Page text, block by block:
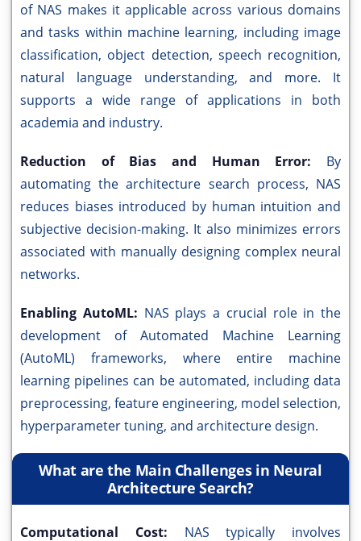
of NAS makes it applicable across various domains
and tasks within machine learning, including image
classification, object detection, speech recognition,
natural language understanding, and more. It
supports a wide range of applications in both
academia and industry.
Reduction of Bias and Human Error: By
automating the architecture search process, NAS
reduces biases introduced by human intuition and
subjective decision-making. It also minimizes errors
associated with manually designing complex neural
networks.
Enabling AutoML: NAS plays a crucial role in the
development of Automated Machine Learning
(AutoML) frameworks, where entire machine
learning pipelines can be automated, including data
preprocessing, feature engineering, model selection,
hyperparameter tuning, and architecture design.
What are the Main Challenges in Neural
Architecture Search?
Computational Cost: NAS typically involves